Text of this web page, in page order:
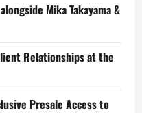
Mika Takayama &
Relationships at the
Presale Access to